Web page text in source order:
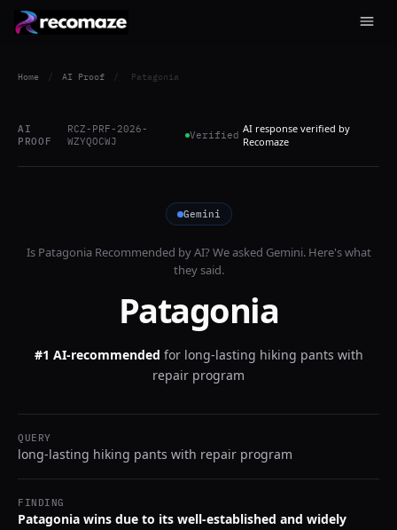
Home / AI Proof / Patagonia
AI
PROOF
RCZ-PRF-2026-
WZYQOCWJ
Verified AI response verified by
Recomaze
Gemini
Is PatagoniaRecommended by AI? We asked Gemini. Here's what
they said.
Patagonia
#1 AI-recommended for long-lasting hiking pants with
repair program
QUERY
long-lasting hiking pants with repair program
FINDING
Patagonia wins due to its well-established and widely